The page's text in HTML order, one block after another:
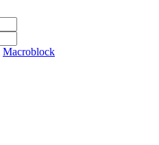
Macroblock